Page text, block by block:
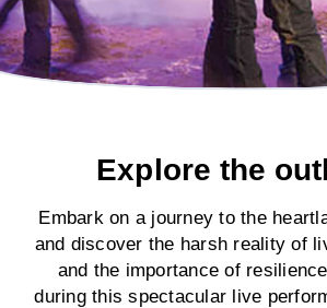
Explore the
Embark on a journey to the
and discover the harsh reality of
and the importance of
during this spectacular live